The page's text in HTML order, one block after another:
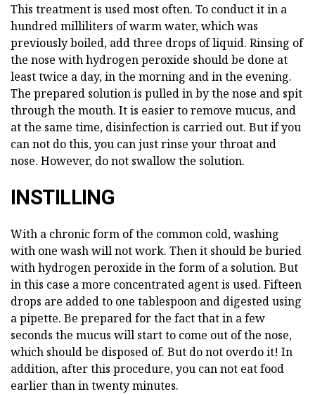
This treatment is used most often. To conduct it in a
hundred milliliters of warm water, which was
previously boiled, add three drops of liquid. Rinsing of
the nose with hydrogen peroxide should be done at
least twice a day, in the morning and in the evening.
The prepared solution is pulled in by the nose and spit
through the mouth. It is easier to remove mucus, and
at the same time, disinfection is carried out. But if you
can not do this, you can just rinse your throat and
nose. However, do not swallow the solution.
INSTILLING
With a chronic form of the common cold, washing
with one wash will not work. Then it should be buried
with hydrogen peroxide in the form of a solution. But
in this case a more concentrated agent is used. Fifteen
drops are added to one tablespoon and digested using
a pipette. Be prepared for the fact that in a few
seconds the mucus will start to come out of the nose,
which should be disposed of. But do not overdo it! In
addition, after this procedure, you can not eat food
earlier than in twenty minutes.